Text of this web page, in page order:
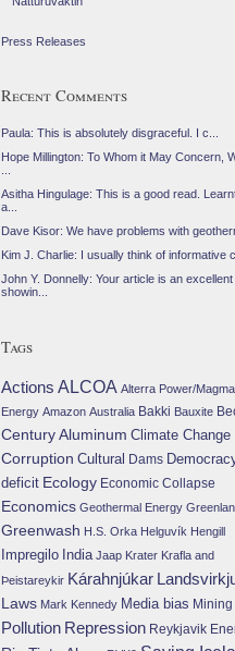
Press Releases
Recent Comments
Paula: This is absolutely disgraceful. I c...
Hope Millington: To Whom it May Concern,
Asitha Hingulage: This is a good read.
a...
Dave Kisor: We have problems with
Kim J. Charlie: I usually think of informative
John Y. Donnelly: Your article is an excellent
showin...
Tags
Actions ALCOA Alterra Power/Magma
Energy Amazon Australia Bakki Bauxite
Century Aluminum Climate Change
Corruption Cultural Dams
deficit Ecology Economic Collapse
Economics Geothermal Energy
Greenwash H.S. Orka Helguvík Hengill
Impregilo India Jaap Krater Krafla and
Þeistareykir Kárahnjúkar
Laws Mark Kennedy Media bias Mining
Pollution Repression Reykjavik